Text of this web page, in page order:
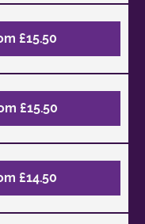
£15.50
£15.50
£14.50